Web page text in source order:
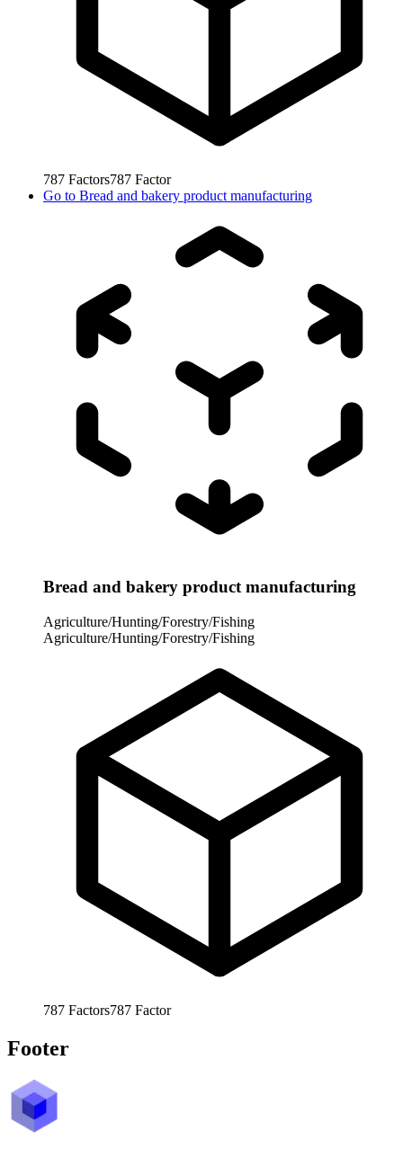
787 Factors787 Factor
Go to Bread and bakery product manufacturing
Bread and bakery product manufacturing
Agriculture/Hunting/Forestry/Fishing
Agriculture/Hunting/Forestry/Fishing
787 Factors787 Factor
Footer